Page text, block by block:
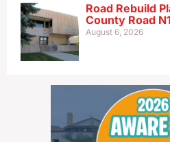
Road Rebuild
County Road
August 6, 2026